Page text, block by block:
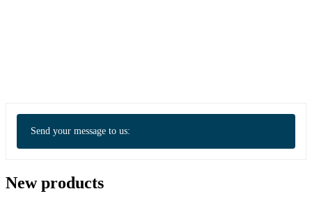
Send your message to us:
New products